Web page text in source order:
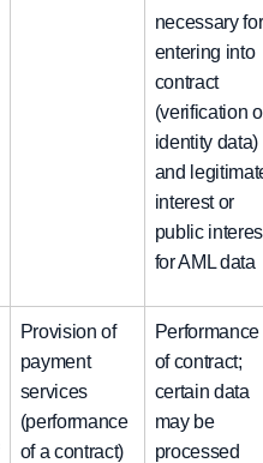
necessary for
entering into
contract
(verification
identity data)
and
interest or
public
for AML data
Provision of
payment
services
(performance
of a contract)
Performance
of contract;
certain data
may be
processed